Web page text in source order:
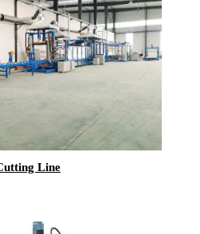
Line